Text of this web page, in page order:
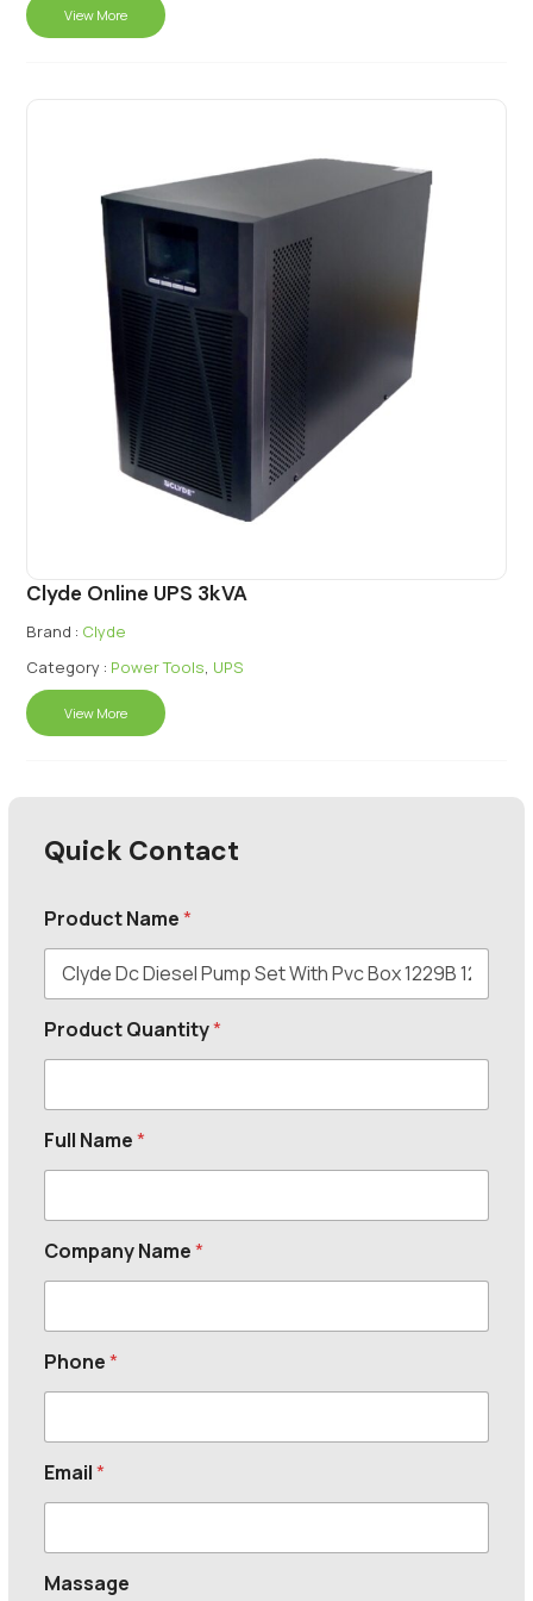
View More
Clyde Online UPS 3kVA
Brand : Clyde
Category : Power Tools, UPS
View More
Quick Contact
Product Name*
Product Quantity*
Full Name*
Company Name*
Phone*
Email*
Massage